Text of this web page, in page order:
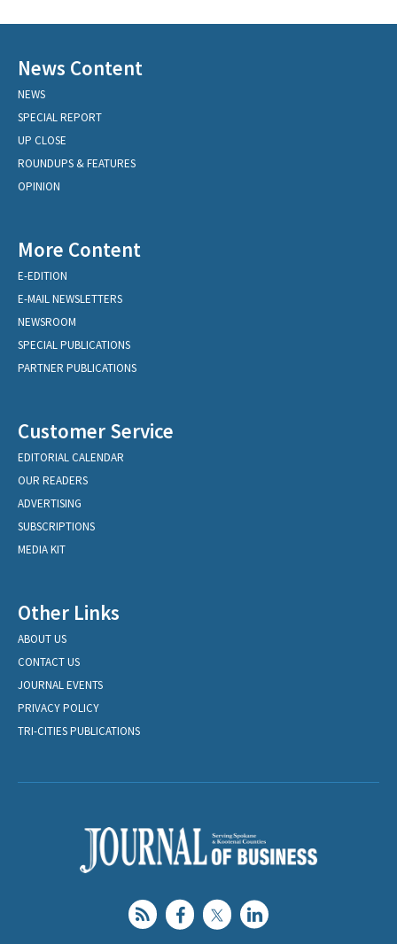
News Content
NEWS
SPECIAL REPORT
UP CLOSE
ROUNDUPS & FEATURES
OPINION
More Content
E-EDITION
E-MAIL NEWSLETTERS
NEWSROOM
SPECIAL PUBLICATIONS
PARTNER PUBLICATIONS
Customer Service
EDITORIAL CALENDAR
OUR READERS
ADVERTISING
SUBSCRIPTIONS
MEDIA KIT
Other Links
ABOUT US
CONTACT US
JOURNAL EVENTS
PRIVACY POLICY
TRI-CITIES PUBLICATIONS